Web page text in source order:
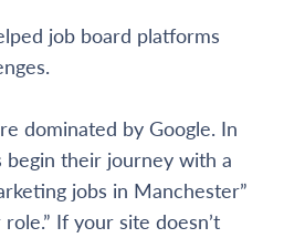
job board platforms
dominated by Google. In
begin their journey with a
jobs in Manchester”
If your site doesn’t